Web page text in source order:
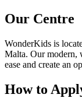
Our Centre
WonderKids is
Malta. Our modern,
ease and create an
How to